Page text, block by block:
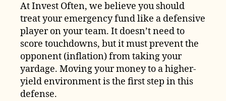
At Invest Often, we believe you should
treat your emergency fund like a defensive
player on your team. It doesn’t need to
score touchdowns, but it must prevent the
opponent (inflation) from taking your
yardage. Moving your money to a higher-
yield environment is the first step in this
defense.